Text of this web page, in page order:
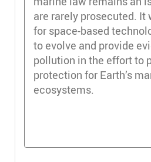
are rarely prosecuted.
for space-based
to evolve and provide
pollution in the effort to
protection for Earth’s
ecosystems.